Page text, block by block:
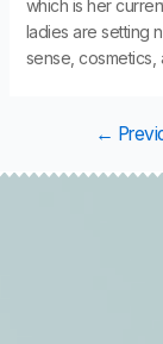
which is her
ladies are setting
sense, cosmetics,
←